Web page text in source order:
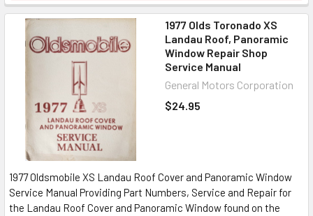
1977 Olds Toronado XS
Landau Roof, Panoramic
Window Repair Shop
Service Manual
General Motors Corporation
$24.95
1977 Oldsmobile XS Landau Roof Cover and Panoramic Window
Service Manual Providing Part Numbers, Service and Repair for
the Landau Roof Cover and Panoramic Window found on the